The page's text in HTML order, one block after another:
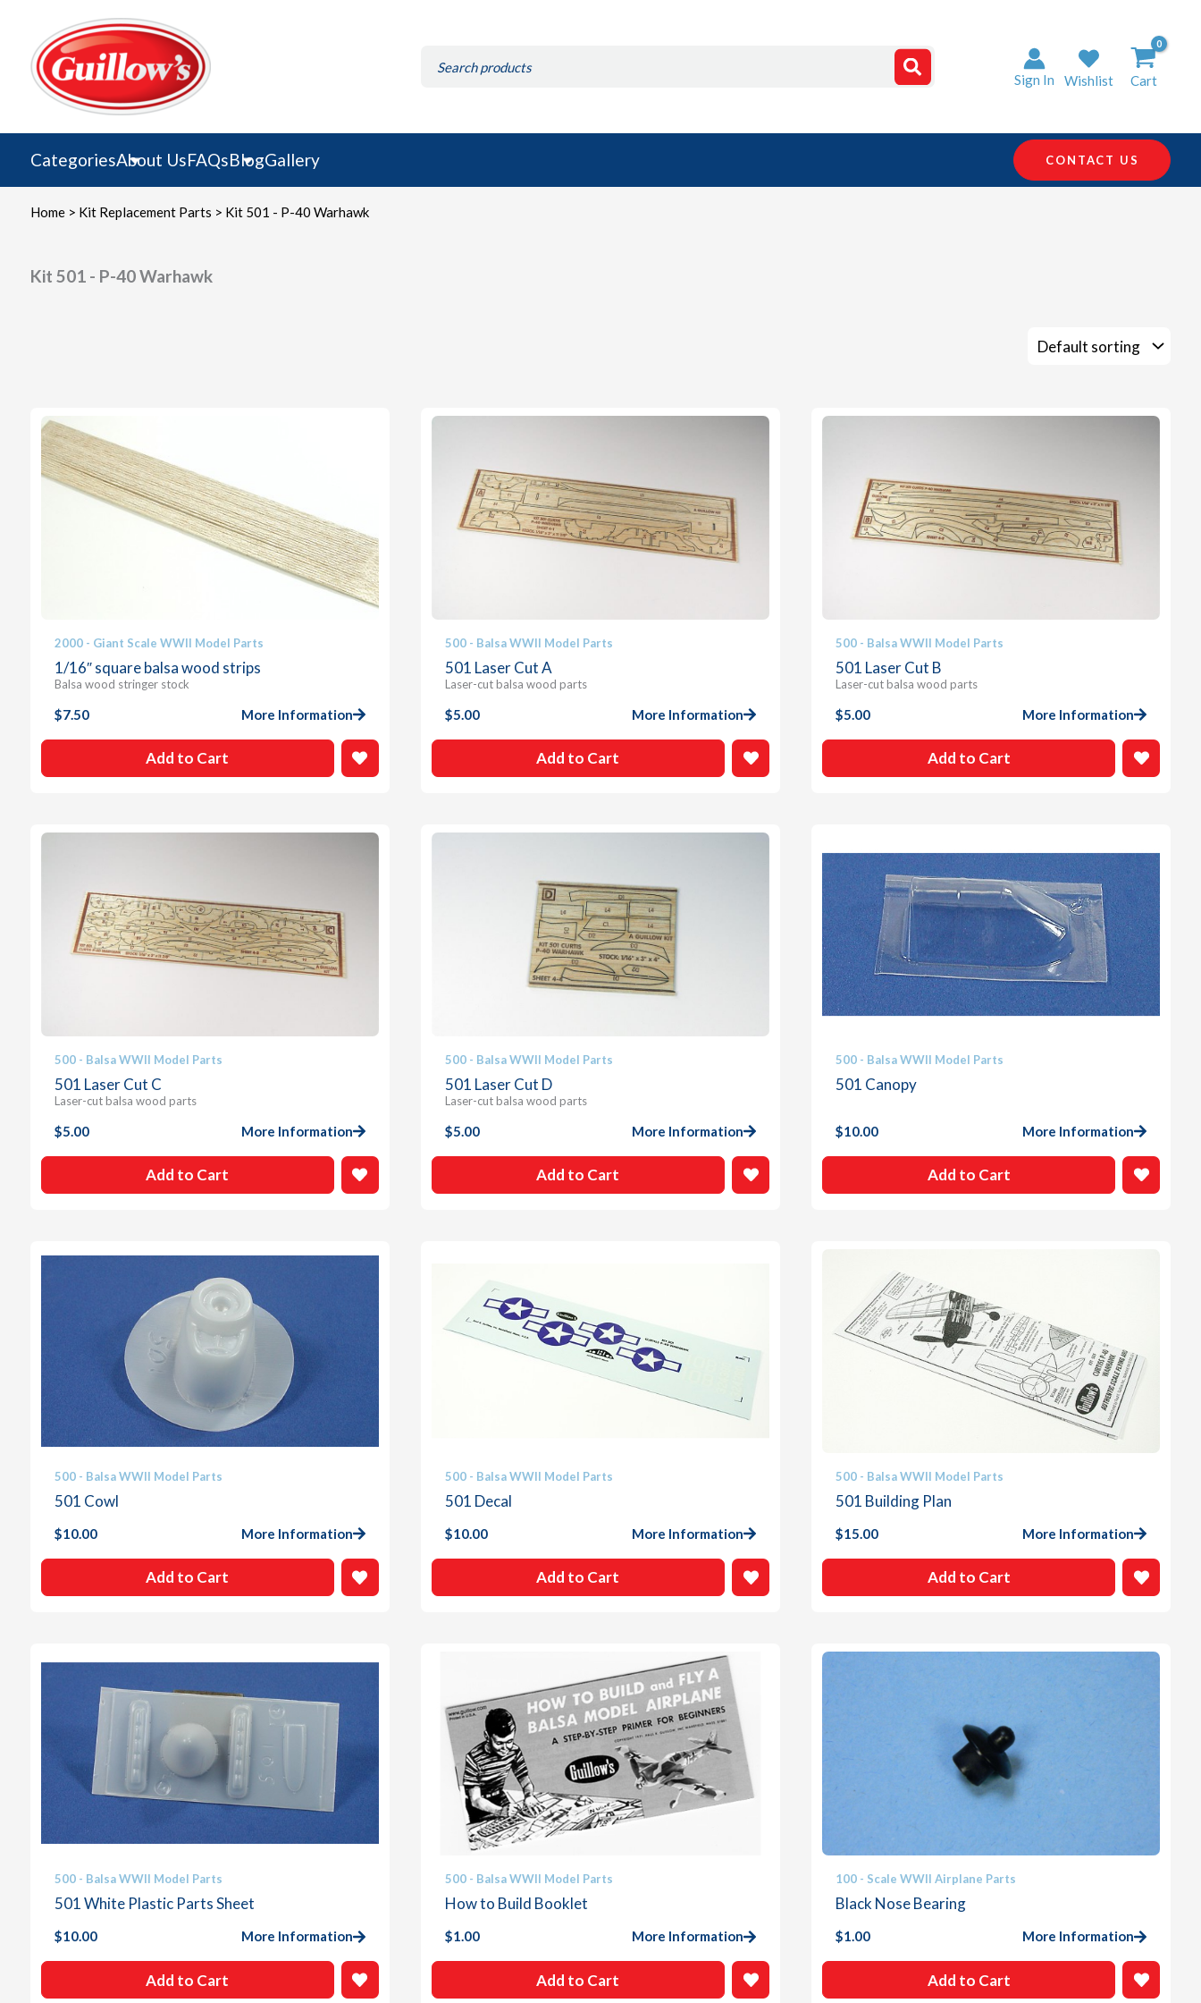
content
for:
Sign In Wishlist Cart
CategoriesAbout UsFAQsBlogGallery CONTACT US
Home> Kit Replacement Parts > Kit 501 - P-40 Warhawk
Kit 501 - P-40 Warhawk
2000 - Giant Scale WWII Model Parts
1/16″ square balsa wood strips
Balsa wood stringer stock
$7.50 More Information
Add to Cart
500 - Balsa WWII Model Parts
501 Laser Cut A
Laser-cut balsa wood parts
$5.00 More Information
Add to Cart
500 - Balsa WWII Model Parts
501 Laser Cut B
Laser-cut balsa wood parts
$5.00 More Information
Add to Cart
500 - Balsa WWII Model Parts
501 Laser Cut C
Laser-cut balsa wood parts
$5.00 More Information
Add to Cart
500 - Balsa WWII Model Parts
501 Laser Cut D
Laser-cut balsa wood parts
$5.00 More Information
Add to Cart
500 - Balsa WWII Model Parts
501 Canopy
$10.00 More Information
Add to Cart
500 - Balsa WWII Model Parts
501 Cowl
$10.00 More Information
Add to Cart
500 - Balsa WWII Model Parts
501 Decal
$10.00 More Information
Add to Cart
500 - Balsa WWII Model Parts
501 Building Plan
$15.00 More Information
Add to Cart
500 - Balsa WWII Model Parts
501 White Plastic Parts Sheet
$10.00 More Information
Add to Cart
500 - Balsa WWII Model Parts
How to Build Booklet
$1.00 More Information
Add to Cart
100 - Scale WWII Airplane Parts
Black Nose Bearing
$1.00 More Information
Add to Cart